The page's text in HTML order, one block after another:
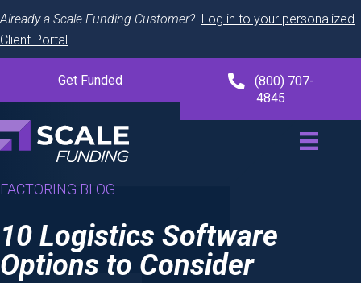
Already a Scale Funding Customer? Log in to your personalized
Client Portal
Get Funded
(800) 707-
4845
FACTORING BLOG
10 Logistics Software
Options to Consider